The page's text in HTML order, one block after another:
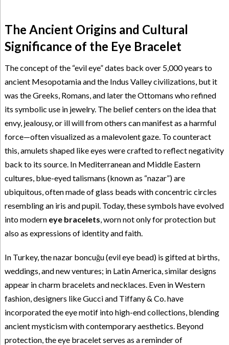
The Ancient Origins and Cultural
Significance of the Eye Bracelet
The concept of the “evil eye” dates back over 5,000 years to
ancient Mesopotamia and the Indus Valley civilizations, but it
was the Greeks, Romans, and later the Ottomans who refined
its symbolic use in jewelry. The belief centers on the idea that
envy, jealousy, or ill will from others can manifest as a harmful
force—often visualized as a malevolent gaze. To counteract
this, amulets shaped like eyes were crafted to reflect negativity
back to its source. In Mediterranean and Middle Eastern
cultures, blue-eyed talismans (known as “nazar”) are
ubiquitous, often made of glass beads with concentric circles
resembling an iris and pupil. Today, these symbols have evolved
into modern eye bracelets, worn not only for protection but
also as expressions of identity and faith.
In Turkey, the nazar boncuğu (evil eye bead) is gifted at births,
weddings, and new ventures; in Latin America, similar designs
appear in charm bracelets and necklaces. Even in Western
fashion, designers like Gucci and Tiffany & Co. have
incorporated the eye motif into high-end collections, blending
ancient mysticism with contemporary aesthetics. Beyond
protection, the eye bracelet serves as a reminder of